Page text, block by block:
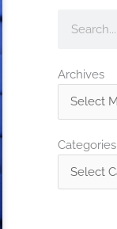
Archives
Archives
Categories
Categories